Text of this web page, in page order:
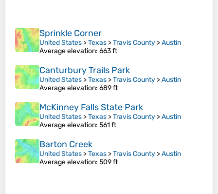
Sprinkle Corner
United States >Texas >Travis County >Austin
Average elevation: 663 ft
Canturbury Trails Park
United States >Texas >Travis County >Austin
Average elevation: 689 ft
McKinney Falls State Park
United States >Texas >Travis County >Austin
Average elevation: 561 ft
Barton Creek
United States >Texas >Travis County >Austin
Average elevation: 509 ft